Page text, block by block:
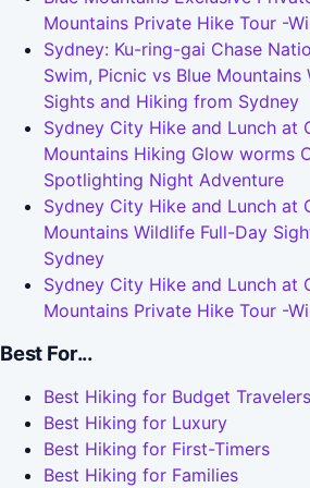
Mountains Private Hike Tour -
Sydney: Ku-ring-gai Chase
Swim, Picnic vs Blue Mountains
Sights and Hiking from Sydney
Sydney City Hike and Lunch at
Mountains Hiking Glow worms
Spotlighting Night Adventure
Sydney City Hike and Lunch at
Mountains Wildlife Full-Day
Sydney
Sydney City Hike and Lunch at
Mountains Private Hike Tour -
Best For...
Best Hiking for Budget Travelers
Best Hiking for Luxury
Best Hiking for First-Timers
Best Hiking for Families